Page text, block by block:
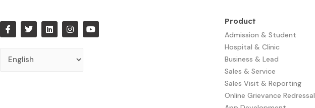
Product
Admission & Student
Hospital & Clinic
Business & Lead
Sales & Service
Sales Visit & Reporting
Online Grievance Redressal